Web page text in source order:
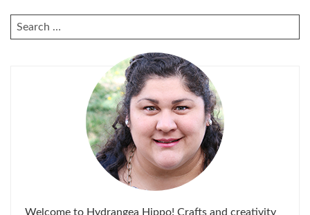
SEARCH
FOR:
Welcome to Hydrangea Hippo! Crafts and creativity